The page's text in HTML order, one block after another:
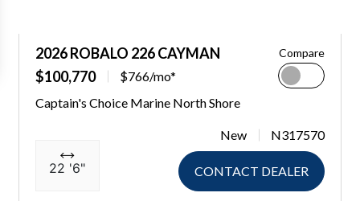
2026 ROBALO 226 CAYMAN
$100,770
$766/mo*
Compare
Captain's Choice Marine North Shore
22 '6"
New N317570
CONTACT DEALER